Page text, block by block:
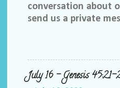
conversation about
send us a private
Facebook group,
me at
us out by following
July 16 – Genesis